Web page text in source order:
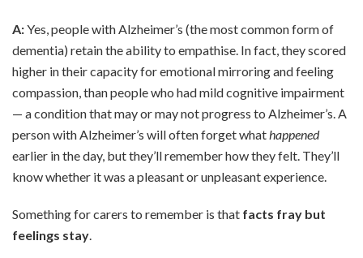
A:Yes, people with Alzheimer’s (the most common form of
dementia) retain the ability to empathise. In fact, they scored
higher in their capacity for emotional mirroring and feeling
compassion, than people who had mild cognitive impairment
— a condition that may or may not progress to Alzheimer’s. A
person with Alzheimer’s will often forget whathappened
earlier in the day, but they’ll remember how they felt. They’ll
know whether it was a pleasant or unpleasant experience.
Something for carers to remember is that facts fray but
feelings stay.